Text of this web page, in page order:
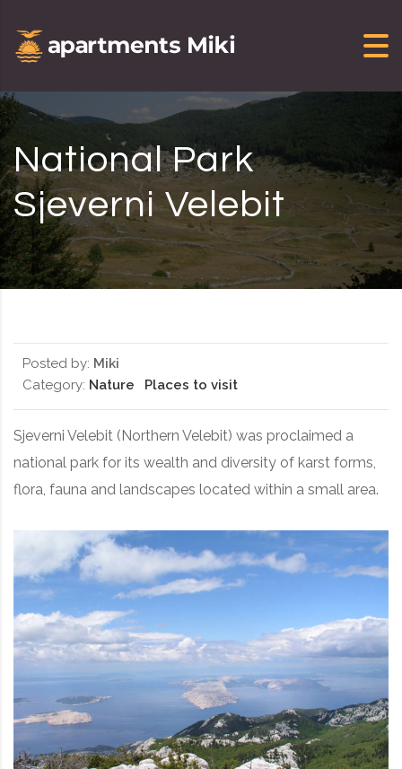
National Park
Sjeverni Velebit
Posted by: Miki
Category: Nature Places to visit
Sjeverni Velebit (Northern Velebit) was proclaimed a
national park for its wealth and diversity of karst forms,
flora, fauna and landscapes located within a small area.